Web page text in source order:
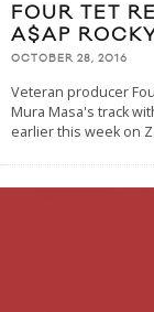
FOUR TET
A$AP
OCTOBER 28, 2016
Veteran producer
Mura Masa's track
earlier this week on